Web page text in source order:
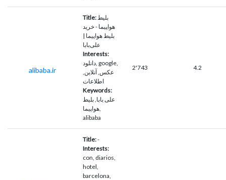
alibaba.ir
Title:
هواپیما - خرید
بلیط هواپیما |
علی‌بابا
Interests:
دانلود, google,
عکس, آنلاین,
اطلاعات
Keywords:
علی بابا, بلیط
هواپیما,
alibaba
2'743 4.2
Title:-
Interests:
con, diarios,
hotel,
barcelona,